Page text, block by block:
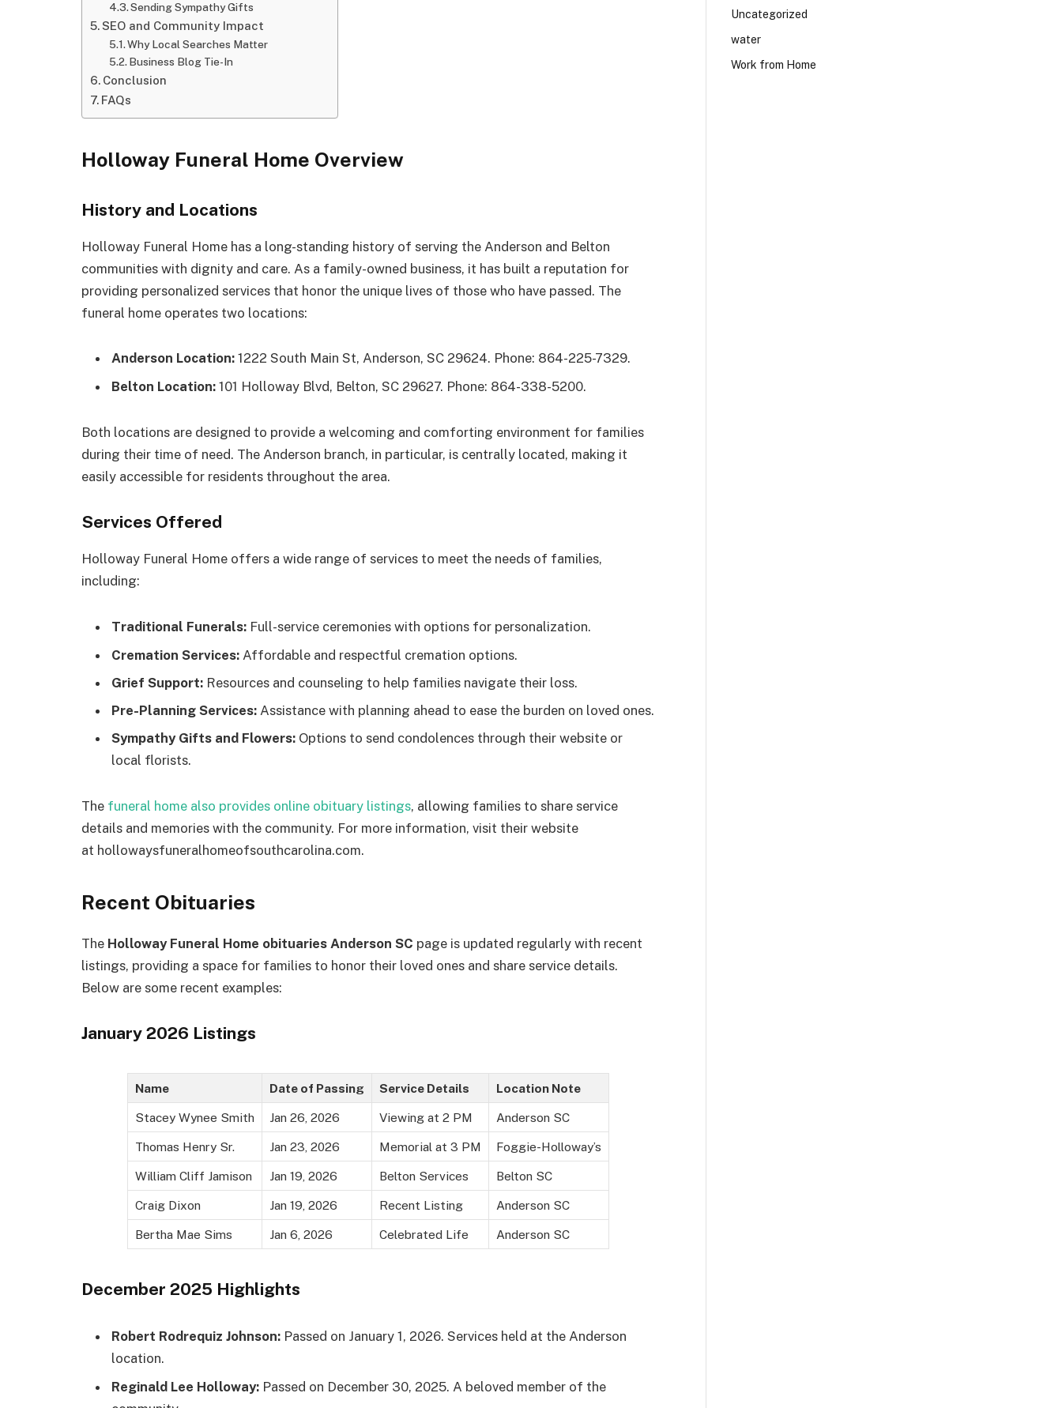
Sending Sympathy Gifts
SEO and Community Impact
Why Local Searches Matter
Business Blog Tie-In
Conclusion
FAQs
Holloway Funeral Home Overview
History and Locations
Holloway Funeral Home has a long-standing history of serving the Anderson and Belton
communities with dignity and care. As a family-owned business, it has built a reputation for
providing personalized services that honor the unique lives of those who have passed. The
funeral home operates two locations:
Anderson Location: 1222 South Main St, Anderson, SC 29624. Phone: 864-225-7329.
Belton Location: 101 Holloway Blvd, Belton, SC 29627. Phone: 864-338-5200.
Both locations are designed to provide a welcoming and comforting environment for families
during their time of need. The Anderson branch, in particular, is centrally located, making it
easily accessible for residents throughout the area.
Services Offered
Holloway Funeral Home offers a wide range of services to meet the needs of families,
including:
Traditional Funerals: Full-service ceremonies with options for personalization.
Cremation Services: Affordable and respectful cremation options.
Grief Support: Resources and counseling to help families navigate their loss.
Pre-Planning Services: Assistance with planning ahead to ease the burden on loved ones.
Sympathy Gifts and Flowers: Options to send condolences through their website or
local florists.
The funeral home also provides online obituary listings, allowing families to share service
details and memories with the community. For more information, visit their website
at hollowaysfuneralhomeofsouthcarolina.com.
Recent Obituaries
The Holloway Funeral Home obituaries Anderson SC page is updated regularly with recent
listings, providing a space for families to honor their loved ones and share service details.
Below are some recent examples:
January 2026 Listings
Name Date of Passing Service Details Location Note
Stacey Wynee Smith Jan 26, 2026 Viewing at 2 PM Anderson SC
Thomas Henry Sr. Jan 23, 2026 Memorial at 3 PM Foggie-Holloway’s
William Cliff Jamison Jan 19, 2026 Belton Services Belton SC
Craig Dixon Jan 19, 2026 Recent Listing Anderson SC
Bertha Mae Sims Jan 6, 2026 Celebrated Life Anderson SC
December 2025 Highlights
Robert Rodrequiz Johnson: Passed on January 1, 2026. Services held at the Anderson
location.
Reginald Lee Holloway: Passed on December 30, 2025. A beloved member of the
Uncategorized
water
Work from Home